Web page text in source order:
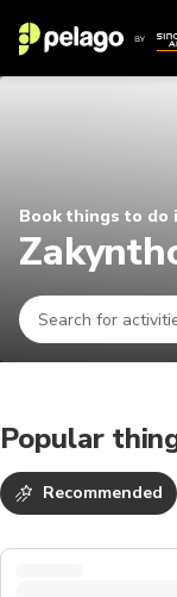
Book things to do
Popular
Recommended